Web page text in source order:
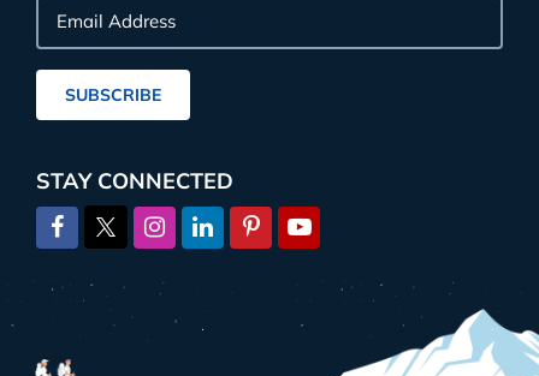
Email
Address
SUBSCRIBE
STAY CONNECTED